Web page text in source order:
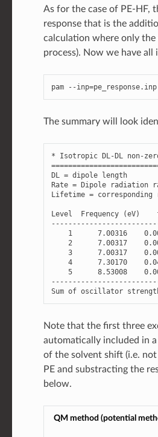
As for the case of PE-HF,
response that is the
calculation where only
process). Now we have
pam --inp=pe_response. inp
The summary will look
* Isotropic DL -DL non-
DL
= dipole length
Rate = Dipole radiation
Lifetime = corresponding
Level Frequency (eV)
1
7.00316
2
7.00317
3
7.00317
4
7.30170
5
8.53008
Sum of oscillator
Note that the first three
automatically included in
of the solvent shift (i.e.
PE and substracting the
below.
QM method (potential